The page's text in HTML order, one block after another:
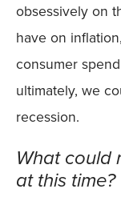
obsessively on
have on
consumer
ultimately, we
recession.
What could
at this time?